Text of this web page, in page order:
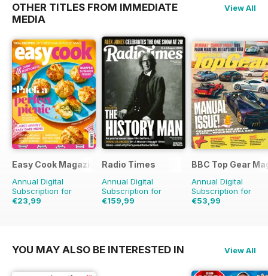
OTHER TITLES FROM IMMEDIATE
MEDIA
View All
Easy Cook Magazine
Annual Digital
Subscription for
€23,99
Radio Times
Annual Digital
Subscription for
€159,99
BBC Top Gear
Annual Digital
Subscription for
€53,99
YOU MAY ALSO BE INTERESTED IN View All